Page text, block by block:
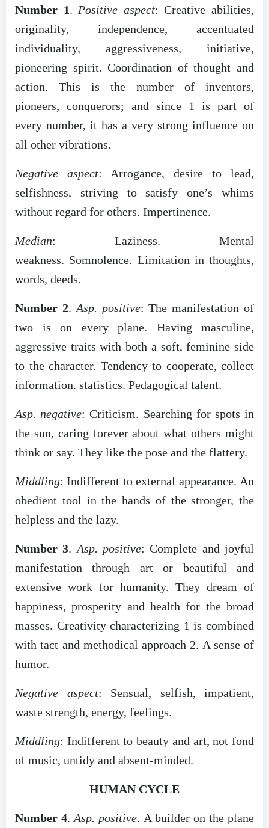
Number 1. Positive aspect: Creative abilities,
originality, independence, accentuated
individuality, aggressiveness, initiative,
pioneering spirit. Coordination of thought and
action. This is the number of inventors,
pioneers, conquerors; and since 1 is part of
every number, it has a very strong influence on
all other vibrations.
Negative aspect: Arrogance, desire to lead,
selfishness, striving to satisfy one’s whims
without regard for others. Impertinence.
Median: Laziness. Mental
weakness. Somnolence. Limitation in thoughts,
words, deeds.
Number 2. Asp. positive: The manifestation of
two is on every plane. Having masculine,
aggressive traits with both a soft, feminine side
to the character. Tendency to cooperate, collect
information. statistics. Pedagogical talent.
Asp. negative: Criticism. Searching for spots in
the sun, caring forever about what others might
think or say. They like the pose and the flattery.
Middling: Indifferent to external appearance. An
obedient tool in the hands of the stronger, the
helpless and the lazy.
Number 3. Asp. positive: Complete and joyful
manifestation through art or beautiful and
extensive work for humanity. They dream of
happiness, prosperity and health for the broad
masses. Creativity characterizing 1 is combined
with tact and methodical approach 2. A sense of
humor.
Negative aspect: Sensual, selfish, impatient,
waste strength, energy, feelings.
Middling: Indifferent to beauty and art, not fond
of music, untidy and absent-minded.
HUMAN CYCLE
Number 4. Asp. positive. A builder on the plane